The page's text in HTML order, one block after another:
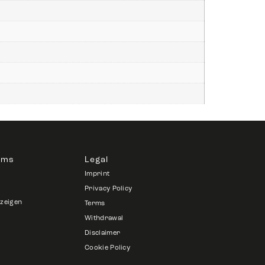
Legal
Imprint
Privacy Policy
Terms
Withdrawal
Disclaimer
Cookie Policy